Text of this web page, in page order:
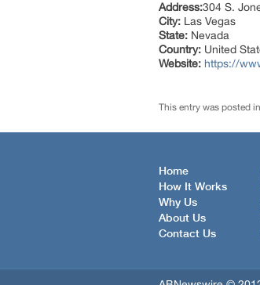
Address:304 S.
City: Las Vegas
State: Nevada
Country: United
Website: https://
This entry was posted in
Home
How It Works
Why Us
About Us
Contact Us